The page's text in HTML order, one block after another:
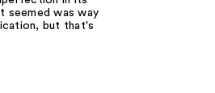
seemed was way
but that's